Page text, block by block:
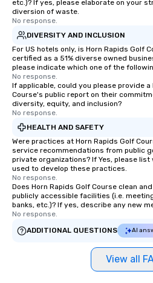
etc.)? If yes, please elaborate on your
diversion of waste.
No response.
DIVERSITY AND INCLUSION
For US hotels only, is Horn Rapids Golf
certified as a 51% diverse owned
please indicate which one of the
No response.
If applicable, could you please provide a
Course's public report on their
diversity, equity, and inclusion?
No response.
HEALTH AND SAFETY
Were practices at Horn Rapids Golf
service recommendations from public
private organizations? If Yes, please
used to develop these practices.
No response.
Does Horn Rapids Golf Course clean
publicly accessible facilities (i.e.
banks, etc.)? If yes, describe any new
No response.
ADDITIONAL QUESTIONS
AI
View all